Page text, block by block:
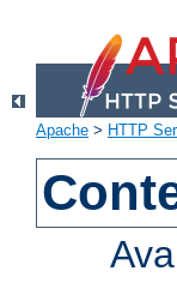
Apache > HTTP